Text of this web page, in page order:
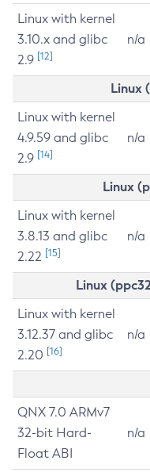
Linux with kernel
3.10.x and glibc
2.9 [12]
n/a
Linux
Linux with kernel
4.9.59 and glibc
2.9 [14]
n/a
Linux
Linux with kernel
3.8.13 and glibc
2.22 [15]
n/a
Linux
Linux with kernel
3.12.37 and glibc
2.20 [16]
n/a
QNX 7.0 ARMv7
32-bit Hard-
Float ABI
n/a